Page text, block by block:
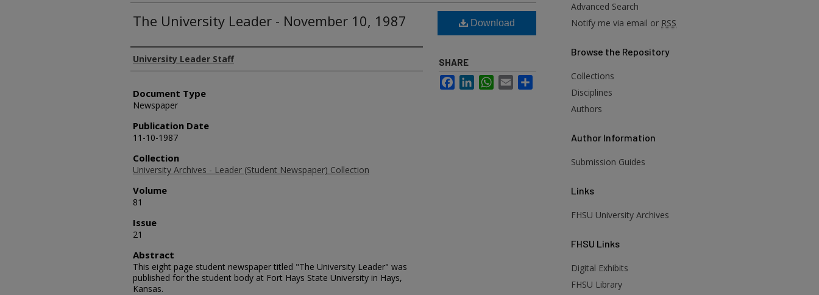
The University Leader - November 10, 1987
Authors
University Leader Staff
Document Type
Newspaper
Publication Date
11-10-1987
Collection
University Archives - Leader (Student Newspaper) Collection
Volume
81
Issue
21
Abstract
This eight page student newspaper titled "The University Leader" was
published for the student body at Fort Hays State University in Hays,
Kansas.
Download
SHARE
FacebookLinkedInWhatsApp
Email
Advanced Search
Notify me via email or RSS
Browse the Repository
Collections
Disciplines
Authors
Author Information
Submission Guides
Links
FHSU University Archives
FHSU Links
Digital Exhibits
FHSU Library